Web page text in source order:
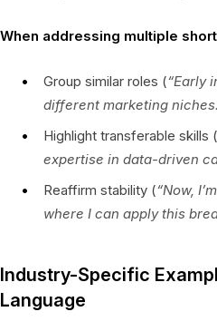
When addressing multiple
Group similar roles (“Early
different marketing
Highlight transferable skills (
expertise in data-driven
Reaffirm stability (“Now,
where I can apply this
Industry-Specific
Language